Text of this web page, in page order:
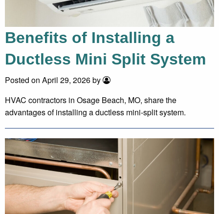
Benefits of Installing a
Ductless Mini Split System
Posted on April 29, 2026 by
HVAC contractors in Osage Beach, MO, share the
advantages of installing a ductless mini-split system.